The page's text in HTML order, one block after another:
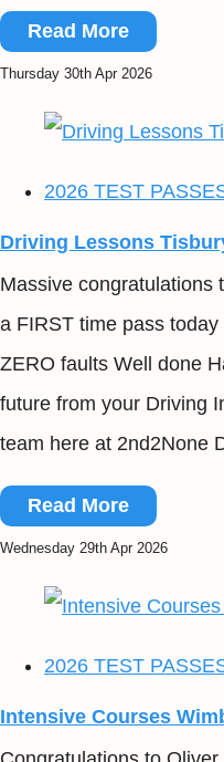
Read More
Thursday 30th Apr 2026
2026 TEST
Driving Lessons
Massive congratulations
a FIRST time pass
ZERO faults Well done
future from your Driving
team here at 2nd2None
Read More
Wednesday 29th Apr 2026
2026 TEST
Intensive Courses